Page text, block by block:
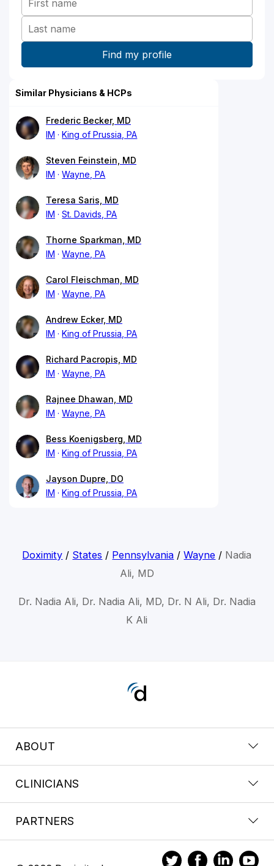
Similar Physicians & HCPs
Frederic Becker, MD
IM
King of Prussia, PA
Steven Feinstein, MD
IM
Wayne, PA
Teresa Saris, MD
IM
St. Davids, PA
Thorne Sparkman, MD
IM
Wayne, PA
Carol Fleischman, MD
IM
Wayne, PA
Andrew Ecker, MD
IM
King of Prussia, PA
Richard Pacropis, MD
IM
Wayne, PA
Rajnee Dhawan, MD
IM
Wayne, PA
Bess Koenigsberg, MD
IM
King of Prussia, PA
Jayson Dupre, DO
IM
King of Prussia, PA
Doximity / States / Pennsylvania /Wayne / Nadia
Ali, MD
Dr. Nadia Ali, Dr. Nadia Ali, MD, Dr. N Ali, Dr. Nadia
K Ali
ABOUT
CLINICIANS
PARTNERS